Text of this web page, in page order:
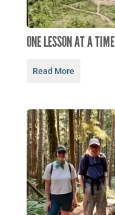
ONE LESSON AT A TIME
Read More